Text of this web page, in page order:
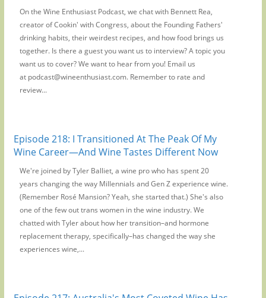
On the Wine Enthusiast Podcast, we chat with Bennett Rea,
creator of Cookin' with Congress, about the Founding Fathers'
drinking habits, their weirdest recipes, and how food brings us
together. Is there a guest you want us to interview? A topic you
want us to cover? We want to hear from you! Email us
at podcast@wineenthusiast.com. Remember to rate and
review...
Episode 218: I Transitioned At The Peak Of My
Wine Career—And Wine Tastes Different Now
We're joined by Tyler Balliet, a wine pro who has spent 20
years changing the way Millennials and Gen Z experience wine.
(Remember Rosé Mansion? Yeah, she started that.) She's also
one of the few out trans women in the wine industry. We
chatted with Tyler about how her transition–and hormone
replacement therapy, specifically–has changed the way she
experiences wine,...